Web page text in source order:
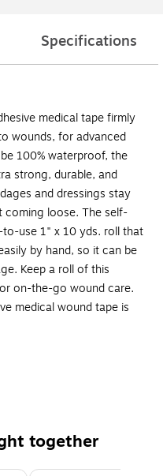
Specifications
medical tape firmly
wounds, for advanced
100% waterproof, the
strong, durable, and
and dressings stay
loose. The self-
use 1" x 10 yds. roll that
by hand, so it can be
Keep a roll of this
on-the-go wound care.
medical wound tape is
this self-adhesive first
together